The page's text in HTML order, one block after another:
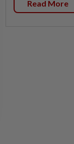
Read More